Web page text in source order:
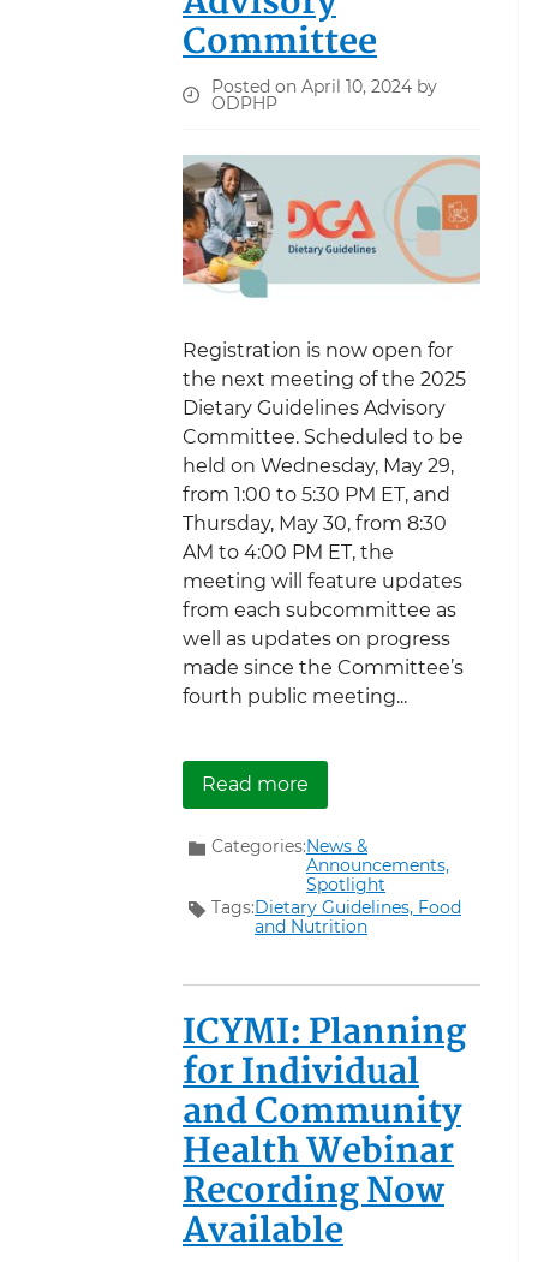
Committee
Posted on April 10, 2024 by
ODPHP
Registration is now open for
the next meeting of the 2025
Dietary Guidelines Advisory
Committee. Scheduled to be
held on Wednesday, May 29,
from 1:00 to 5:30 PM ET, and
Thursday, May 30, from 8:30
AM to 4:00 PM ET, the
meeting will feature updates
from each subcommittee as
well as updates on progress
made since the Committee’s
fourth public meeting...
Read moreabout Register now to
Categories:News &
Announcements,
Spotlight
Tags:Dietary Guidelines, Food
and Nutrition
ICYMI: Planning
for Individual
and Community
Health Webinar
Recording Now
Available